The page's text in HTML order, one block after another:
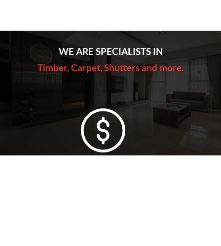
WE ARE SPECIALISTS IN
Timber, Carpet, Shutters and more.